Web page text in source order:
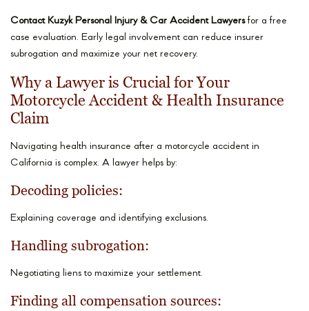
Contact Kuzyk Personal Injury & Car Accident Lawyersfor a free
case evaluation. Early legal involvement can reduce insurer
subrogation and maximize your net recovery.
Why a Lawyer is Crucial for Your
Motorcycle Accident & Health Insurance
Claim
Navigating health insurance after a motorcycle accident in
California is complex. A lawyer helps by:
Decoding policies:
Explaining coverage and identifying exclusions.
Handling subrogation:
Negotiating liens to maximize your settlement.
Finding all compensation sources: